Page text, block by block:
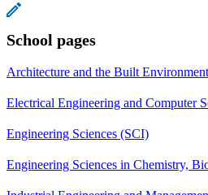
School pages
Architecture and the Built
Electrical Engineering and Computer
Engineering Sciences (SCI)
Engineering Sciences in Chemistry,